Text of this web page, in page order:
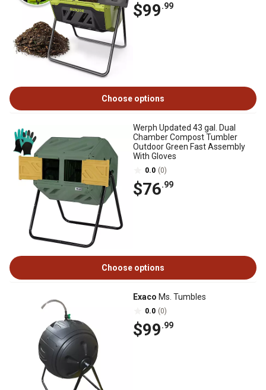
$99.99
Choose options
Werph Updated 43 gal. Dual
Chamber Compost Tumbler
Outdoor Green Fast Assembly
With Gloves
0.0 (0)
$76.99
Choose options
Exaco Ms. Tumbles
0.0 (0)
$99.99